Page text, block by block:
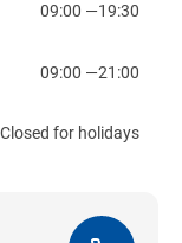
09:00 —19:30
09:00 —21:00
Closed for holidays